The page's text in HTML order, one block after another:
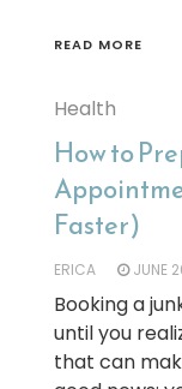
READ MORE
Health
How to
Faster)
ERICA JUNE
Booking a
until you
that can